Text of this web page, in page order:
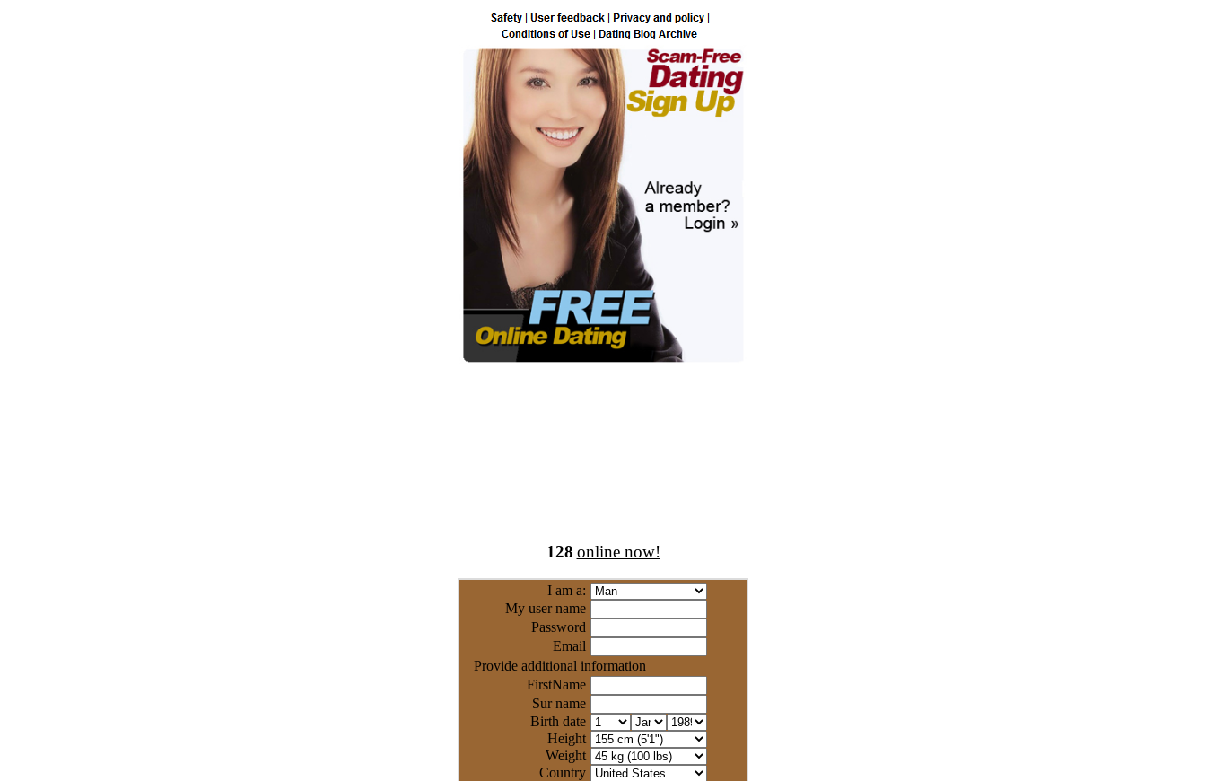
128 online now!
I am a:
My user name
Password
Email
Provide additional information
FirstName
Sur name
Birth date
Height
Weight
Country